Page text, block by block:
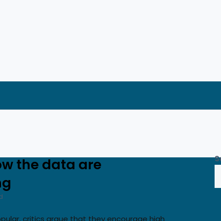
the data are
critics argue that they encourage high